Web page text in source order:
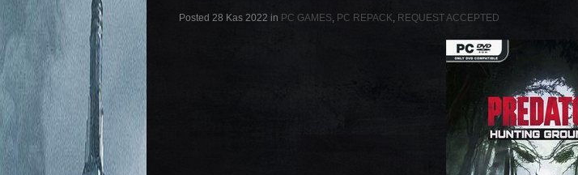
Posted 28 Kas 2022 in PC GAMES, PC REPACK, REQUEST ACCEPTED